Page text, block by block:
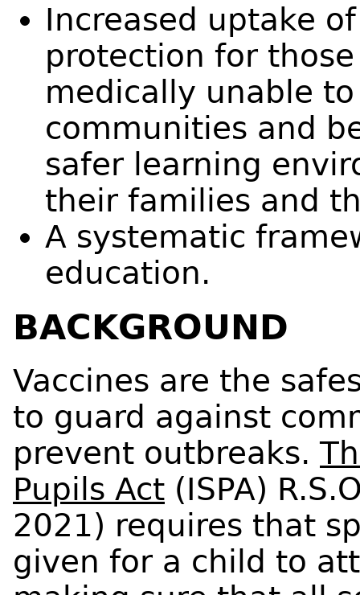
Increased uptake
protection for
medically unable
communities and
safer learning
their families and
A systematic
education.
BACKGROUND
Vaccines are the
to guard against
prevent outbreaks.
Pupils Act (ISPA)
2021) requires that
given for a child to